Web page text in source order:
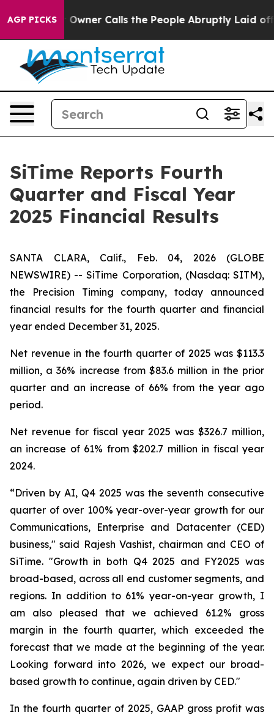
AGP PICKS
Calls the People Abruptly Laid off “Simply a
SiTime Reports Fourth
Quarter and Fiscal Year
2025 Financial Results
SANTA CLARA, Calif., Feb. 04, 2026 (GLOBE
NEWSWIRE) -- SiTime Corporation, (Nasdaq: SITM),
the Precision Timing company, today announced
financial results for the fourth quarter and financial
year ended December 31, 2025.
Net revenue in the fourth quarter of 2025 was $113.3
million, a 36% increase from $83.6 million in the prior
quarter and an increase of 66% from the year ago
period.
Net revenue for fiscal year 2025 was $326.7 million,
an increase of 61% from $202.7 million in fiscal year
2024.
“Driven by AI, Q4 2025 was the seventh consecutive
quarter of over 100% year-over-year growth for our
Communications, Enterprise and Datacenter (CED)
business," said Rajesh Vashist, chairman and CEO of
SiTime. "Growth in both Q4 2025 and FY2025 was
broad-based, across all end customer segments, and
regions. In addition to 61% year-on-year growth, I
am also pleased that we achieved 61.2% gross
margin in the fourth quarter, which exceeded the
forecast that we made at the beginning of the year.
Looking forward into 2026, we expect our broad-
based growth to continue, again driven by CED."
In the fourth quarter of 2025, GAAP gross profit was